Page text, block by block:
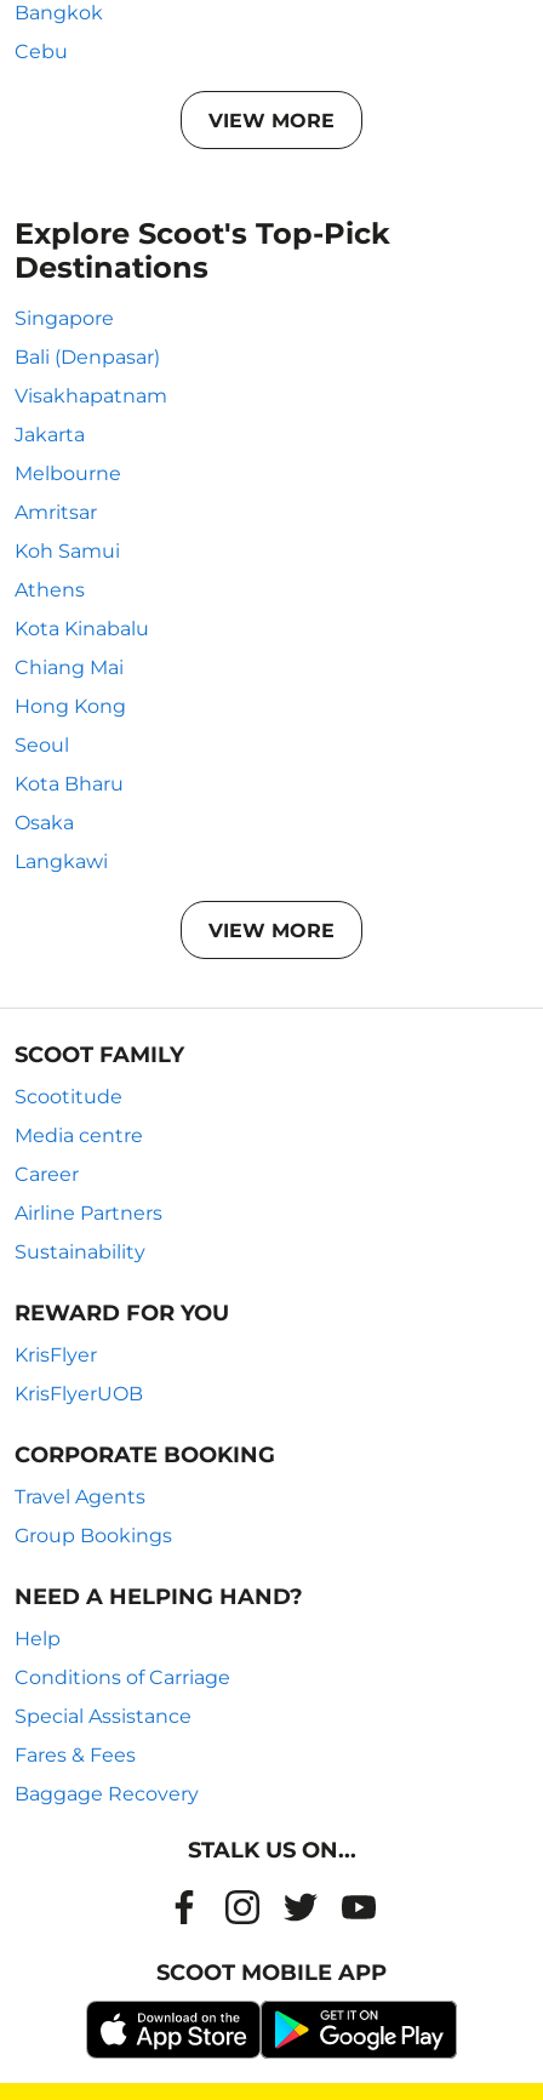
Bangkok
Cebu
VIEW MORE
Explore Scoot's Top-Pick
Destinations
Singapore
Bali (Denpasar)
Visakhapatnam
Jakarta
Melbourne
Amritsar
Koh Samui
Athens
Kota Kinabalu
Chiang Mai
Hong Kong
Seoul
Kota Bharu
Osaka
Langkawi
VIEW MORE
SCOOT FAMILY
Scootitude
Media centre
Career
Airline Partners
Sustainability
REWARD FOR YOU
KrisFlyer
KrisFlyerUOB
CORPORATE BOOKING
Travel Agents
Group Bookings
NEED A HELPING HAND?
Help
Conditions of Carriage
Special Assistance
Fares & Fees
Baggage Recovery
STALK US ON...
SCOOT MOBILE APP